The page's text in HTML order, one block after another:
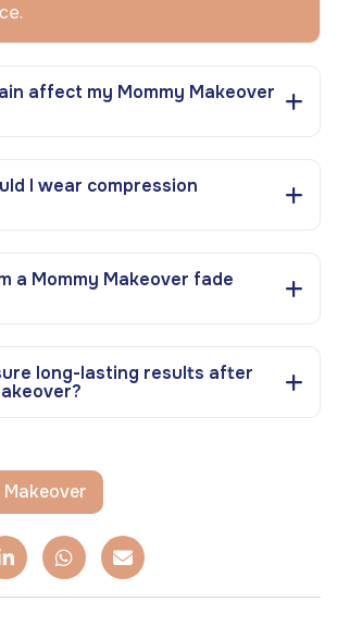
affect my Mommy Makeover
I wear compression
a Mommy Makeover fade
long-lasting results after